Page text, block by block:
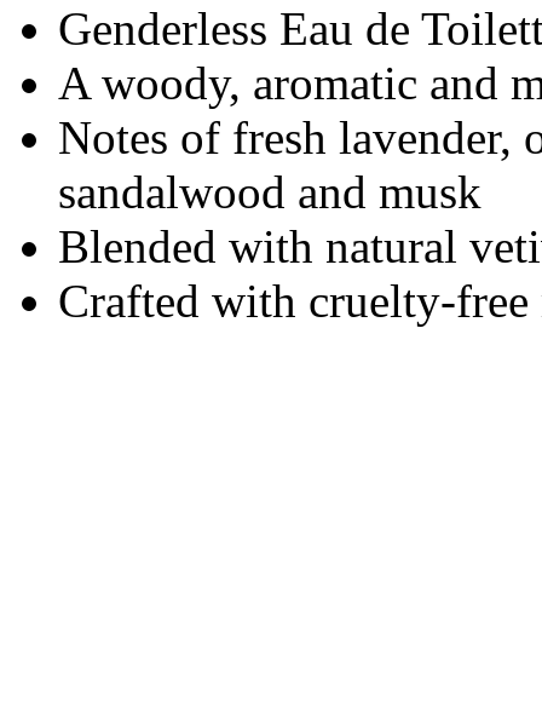
Genderless Eau de
A woody, aromatic and
Notes of fresh lavender,
sandalwood and musk
Blended with natural
Crafted with cruelty-free